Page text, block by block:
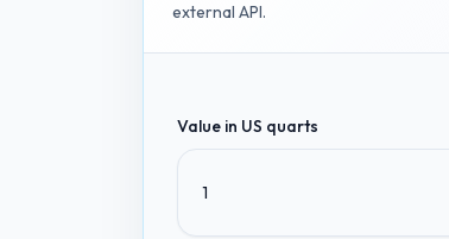
external API.
Value in US quarts